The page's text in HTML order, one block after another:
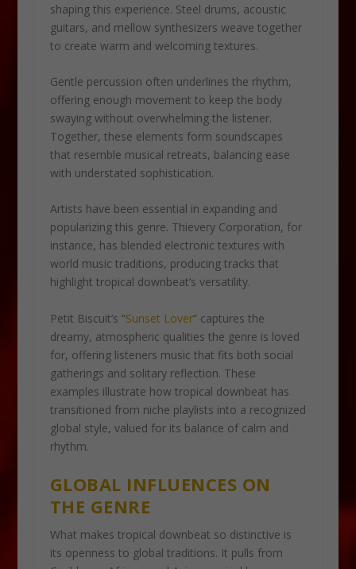
shaping this experience. Steel drums, acoustic
guitars, and mellow synthesizers weave together
to create warm and welcoming textures.
Gentle percussion often underlines the rhythm,
offering enough movement to keep the body
swaying without overwhelming the listener.
Together, these elements form soundscapes
that resemble musical retreats, balancing ease
with understated sophistication.
Artists have been essential in expanding and
popularizing this genre. Thievery Corporation, for
instance, has blended electronic textures with
world music traditions, producing tracks that
highlight tropical downbeat’s versatility.
Petit Biscuit’s “Sunset Lover” captures the
dreamy, atmospheric qualities the genre is loved
for, offering listeners music that fits both social
gatherings and solitary reflection. These
examples illustrate how tropical downbeat has
transitioned from niche playlists into a recognized
global style, valued for its balance of calm and
rhythm.
GLOBAL INFLUENCES ON
THE GENRE
What makes tropical downbeat so distinctive is
its openness to global traditions. It pulls from